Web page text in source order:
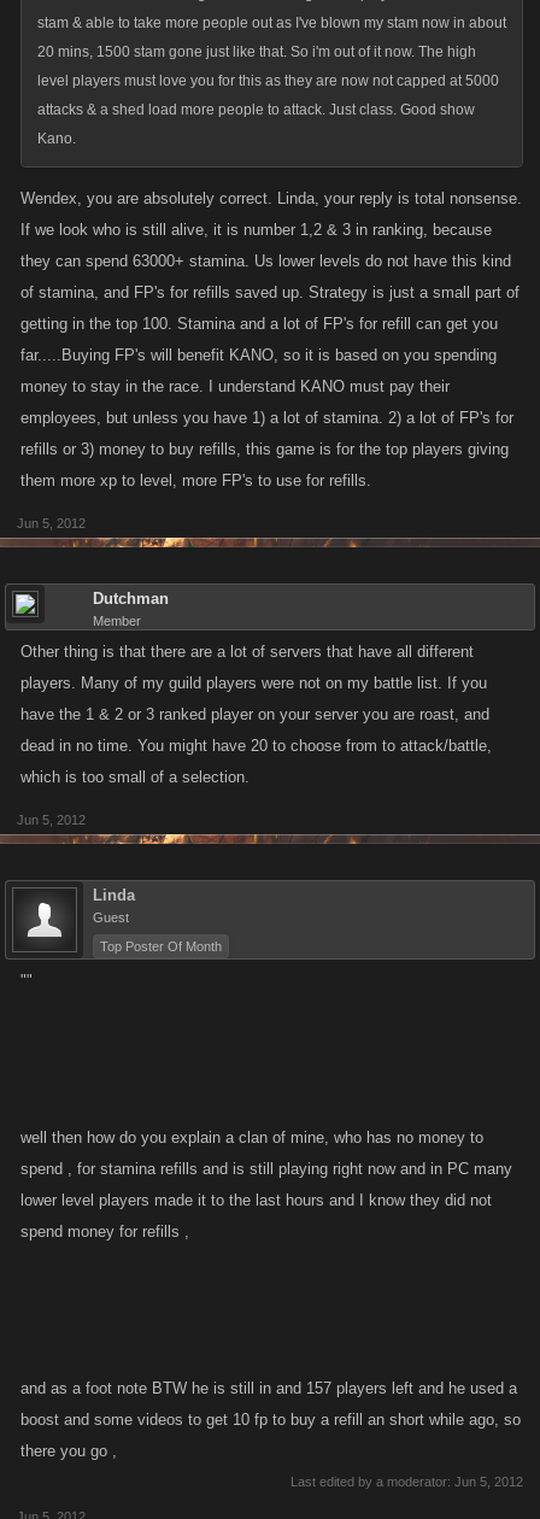
stam & able to take more people out as I've blown my stam now in about
20 mins, 1500 stam gone just like that. So i'm out of it now. The high
level players must love you for this as they are now not capped at 5000
attacks & a shed load more people to attack. Just class. Good show
Kano.
Wendex, you are absolutely correct. Linda, your reply is total nonsense.
If we look who is still alive, it is number 1,2 & 3 in ranking, because
they can spend 63000+ stamina. Us lower levels do not have this kind
of stamina, and FP's for refills saved up. Strategy is just a small part of
getting in the top 100. Stamina and a lot of FP's for refill can get you
far.....Buying FP's will benefit KANO, so it is based on you spending
money to stay in the race. I understand KANO must pay their
employees, but unless you have 1) a lot of stamina. 2) a lot of FP's for
refills or 3) money to buy refills, this game is for the top players giving
them more xp to level, more FP's to use for refills.
Jun 5, 2012
Dutchman
Member
Other thing is that there are a lot of servers that have all different
players. Many of my guild players were not on my battle list. If you
have the 1 & 2 or 3 ranked player on your server you are roast, and
dead in no time. You might have 20 to choose from to attack/battle,
which is too small of a selection.
Jun 5, 2012
Linda
Guest
Top Poster Of Month
""
well then how do you explain a clan of mine, who has no money to
spend , for stamina refills and is still playing right now and in PC many
lower level players made it to the last hours and I know they did not
spend money for refills ,
and as a foot note BTW he is still in and 157 players left and he used a
boost and some videos to get 10 fp to buy a refill an short while ago, so
there you go ,
Last edited by a moderator: Jun 5, 2012